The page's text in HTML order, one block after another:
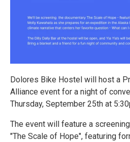
Dolores Bike Hostel will host a
Alliance event for a night of
Thursday, September 25th at
The event will feature a
"The Scale of Hope", featuring